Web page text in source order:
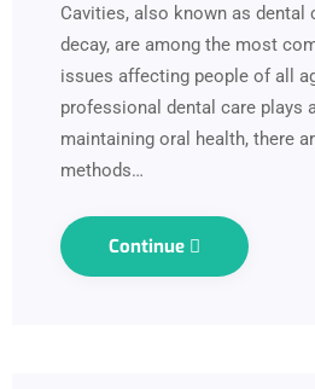
Cavities, also known as dental
decay, are among the most
issues affecting people of all
professional dental care plays
maintaining oral health, there
methods…
Continue